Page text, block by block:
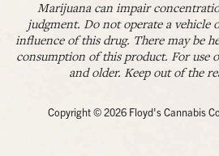
Marijuana can impair
judgment. Do not operate a vehicle
influence of this drug. There may be
consumption of this product. For use
and older. Keep out of the
Copyright © 2026 Floyd's Cannabis